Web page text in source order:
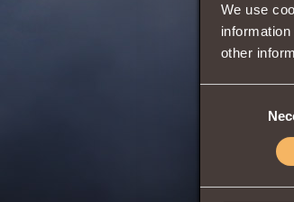
We use
other